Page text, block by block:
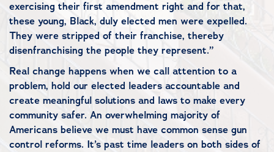
exercising their first amendment right and for that,
these young, Black, duly elected men were expelled.
They were stripped of their franchise, thereby
disenfranchising the people they represent.”
Real change happens when we call attention to a
problem, hold our elected leaders accountable and
create meaningful solutions and laws to make every
community safer. An overwhelming majority of
Americans believe we must have common sense gun
control reforms. It’s past time leaders on both sides of